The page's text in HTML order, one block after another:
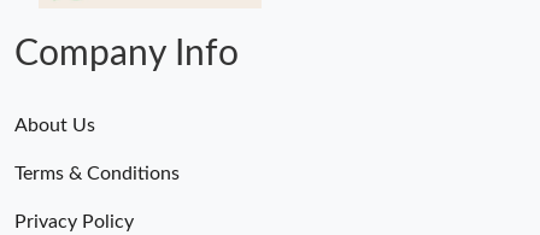
Company Info
About Us
Terms & Conditions
Privacy Policy